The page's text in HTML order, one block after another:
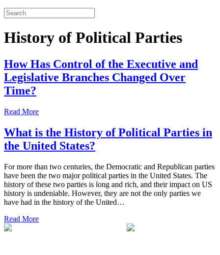
History of Political Parties
How Has Control of the Executive and
Legislative Branches Changed Over
Time?
Read More
What is the History of Political Parties in
the United States?
For more than two centuries, the Democratic and Republican parties
have been the two major political parties in the United States. The
history of these two parties is long and rich, and their impact on US
history is undeniable. However, they are not the only parties we
have had in the history of the United…
Read More